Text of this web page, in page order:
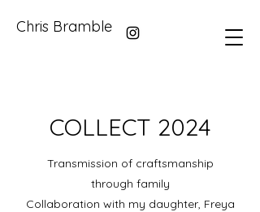
Chris Bramble
COLLECT 2024
Transmission of craftsmanship
through family
Collaboration with my daughter, Freya